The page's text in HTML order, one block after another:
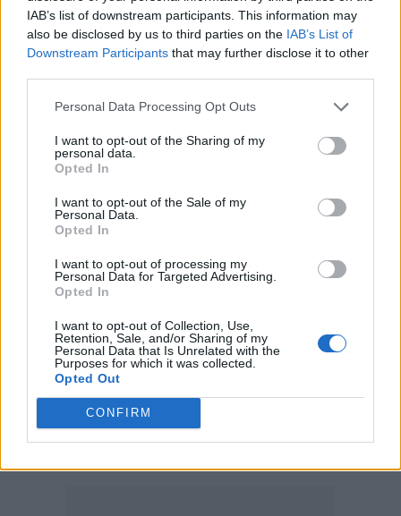
IAB’s list of downstream participants. This information may
also be disclosed by us to third parties on the IAB’s List of
Downstream Participants that may further disclose it to other
Personal Data Processing Opt Outs
I want to opt-out of the Sharing of my
personal data.
Opted In
I want to opt-out of the Sale of my
Personal Data.
Opted In
I want to opt-out of processing my
Personal Data for Targeted Advertising.
Opted In
I want to opt-out of Collection, Use,
Retention, Sale, and/or Sharing of my
Personal Data that Is Unrelated with the
Purposes for which it was collected.
Opted Out
CONFIRM
Vas a Olvidar’, which also appeared in an
episode. As well as contributing to Blake’s
new track, Labrinth has overseen the
soundtrack curation across both seasons.
The first season’s soundtrack also included
Kish,Bobby Womack
‘Pick Me Up’ is Blake’s first new music since
his fifth album ‘Friends That Break Your
Heart’, which was released last October.
Blake followed the release of that album with
witha joint performance of album track
‘Funeral’ Jimmy Fallon’s ‘The Tonight Show’